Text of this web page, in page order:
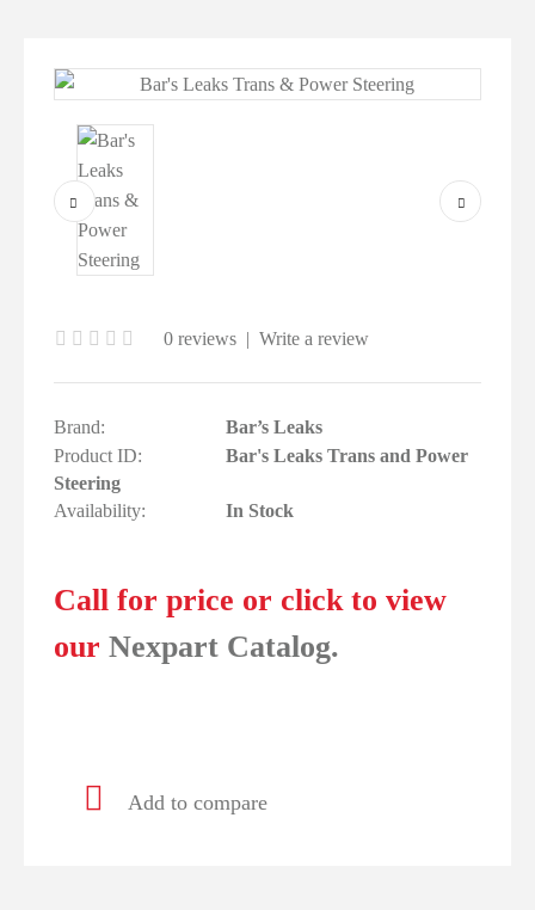
0 reviews | Write a review
Brand:
Bar’s Leaks
Product ID:
Bar's Leaks Trans and Power
Steering
Availability:
In Stock
Call for price or click to view
our Nexpart Catalog.
Add to compare